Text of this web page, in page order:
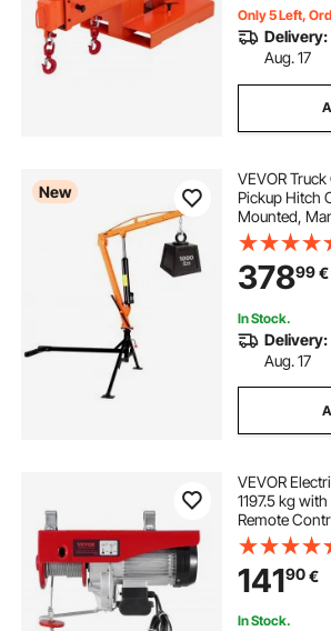
Only 5 Left,
Delivery:
Aug. 17
New
VEVOR
Pickup Hitch
Mounted,
Hydraulic
Telescopic
Bed Jib for
Equipment
37899€
In Stock.
Delivery:
Aug. 17
VEVOR
1197.5 kg
Remote
14190€
In Stock.